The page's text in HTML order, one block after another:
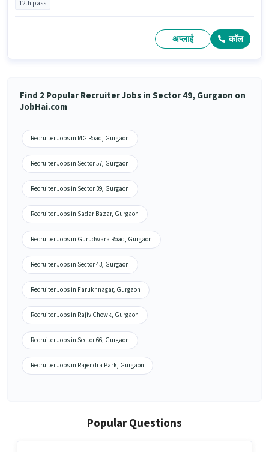
12th pass
अप्लाई कॉल
Find 2 Popular Recruiter Jobs in Sector 49, Gurgaon on
JobHai.com
Recruiter Jobs in MG Road, Gurgaon
Recruiter Jobs in Sector 57, Gurgaon
Recruiter Jobs in Sector 39, Gurgaon
Recruiter Jobs in Sadar Bazar, Gurgaon
Recruiter Jobs in Gurudwara Road, Gurgaon
Recruiter Jobs in Sector 43, Gurgaon
Recruiter Jobs in Farukhnagar, Gurgaon
Recruiter Jobs in Rajiv Chowk, Gurgaon
Recruiter Jobs in Sector 66, Gurgaon
Recruiter Jobs in Rajendra Park, Gurgaon
Popular Questions